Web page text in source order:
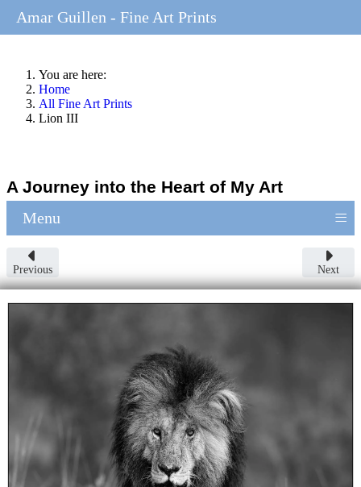
You are here:
Home
All Fine Art Prints
Lion III
A Journey into the Heart of My Art
Menu ≡
Previous Next
Amar Guillen - Fine Art Prints